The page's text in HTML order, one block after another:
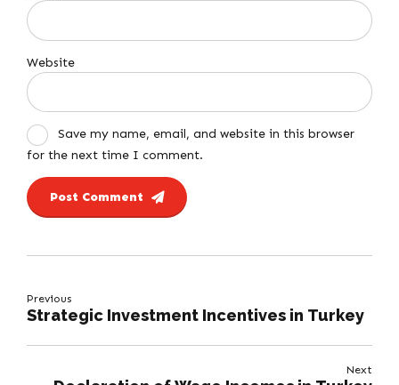
Website
Save my name, email, and website in this browser
for the next time I comment.
Post Comment
Previous
Strategic Investment Incentives in Turkey
Next